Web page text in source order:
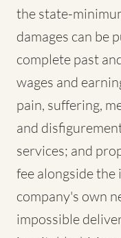
the state-
damages can be
complete past
wages and
pain, suffering,
and
services; and
fee alongside
company's own
impossible